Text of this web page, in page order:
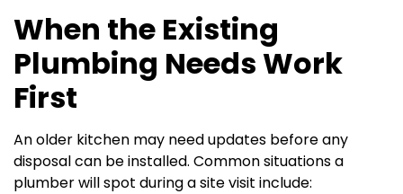
When the Existing
Plumbing Needs Work
First
An older kitchen may need updates before any
disposal can be installed. Common situations a
plumber will spot during a site visit include: